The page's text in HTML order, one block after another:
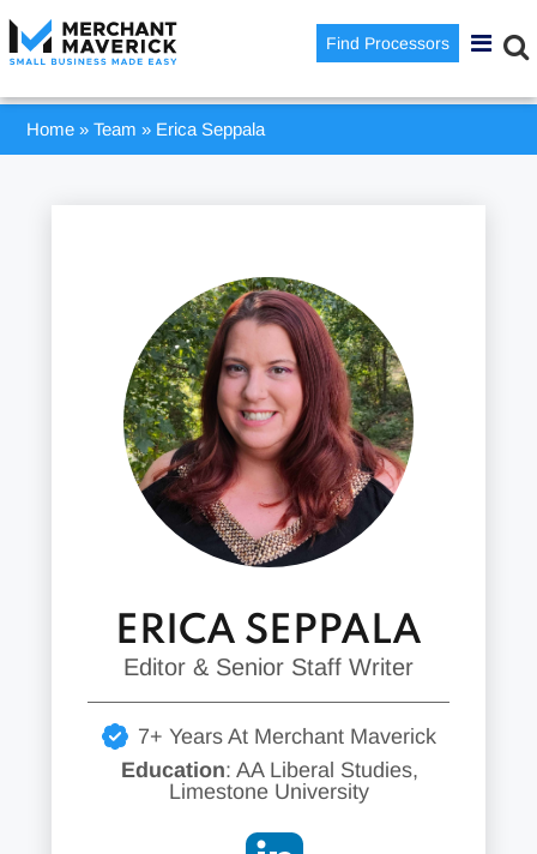
Find Processors
Home »Team » Erica Seppala
ERICA SEPPALA
Editor & Senior Staff Writer
7+ Years At Merchant Maverick
Education: AA Liberal Studies,
Limestone University